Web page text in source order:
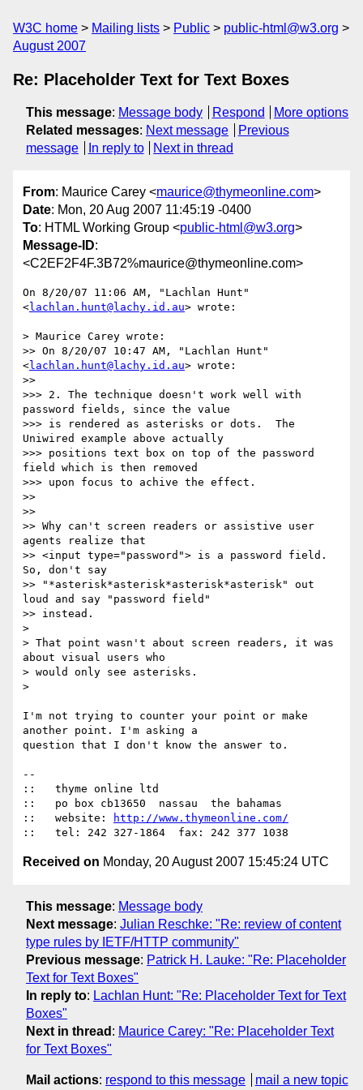
W3C home Mailing lists Public
public-html@w3.org
August 2007
Re: Placeholder Text for Text Boxes
This message: Message body Respond
More options
Related messages: Next message
Previous
message
In reply to Next in thread
From: Maurice Carey <maurice@thymeonline.com>
Date: Mon, 20 Aug 2007 11:45:19 -0400
To: HTML Working Group <public-html@w3.org>
Message-ID:
<C2EF2F4F.3B72%maurice@thymeonline.com>
On 8/20/07 11:06 AM, "Lachlan Hunt"
<lachlan.hunt@lachy.id.au> wrote:
> Maurice Carey wrote:
>> On 8/20/07 10:47 AM, "Lachlan Hunt"
<lachlan.hunt@lachy.id.au> wrote:
>>
>>> 2. The technique doesn't work well with
password fields, since the value
>>> is rendered as asterisks or dots.  The
Uniwired example above actually
>>> positions text box on top of the password
field which is then removed
>>> upon focus to achive the effect.
>>
>>
>> Why can't screen readers or assistive user
agents realize that
>> <input type="password"> is a password field.
So, don't say
>> "*asterisk*asterisk*asterisk*asterisk" out
loud and say "password field"
>> instead.
>
> That point wasn't about screen readers, it was
about visual users who
> would only see asterisks.
>
I'm not trying to counter your point or make
another point. I'm asking a
question that I don't know the answer to.
--
::   thyme online ltd
::   po box cb13650  nassau  the bahamas
::   website:
http://www.thymeonline.com/
Received on Monday, 20 August 2007 15:45:24 UTC
This message: Message body
Next message: Julian Reschke: "Re: review of content
type rules by IETF/HTTP community"
Previous message: Patrick H. Lauke: "Re: Placeholder
Text for Text Boxes"
In reply to: Lachlan Hunt: "Re: Placeholder Text for Text
Boxes"
Next in thread : Maurice Carey: "Re: Placeholder Text
for Text Boxes"
Mail actions: respond to this message mail a new topic